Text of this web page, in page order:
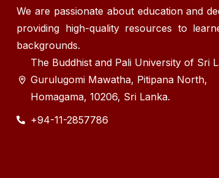
We are passionate about education and
providing high-quality resources to
backgrounds.
The Buddhist and Pali University of Sri
Gurulugomi Mawatha, Pitipana North,
Homagama, 10206, Sri Lanka.
+94-11-2857786